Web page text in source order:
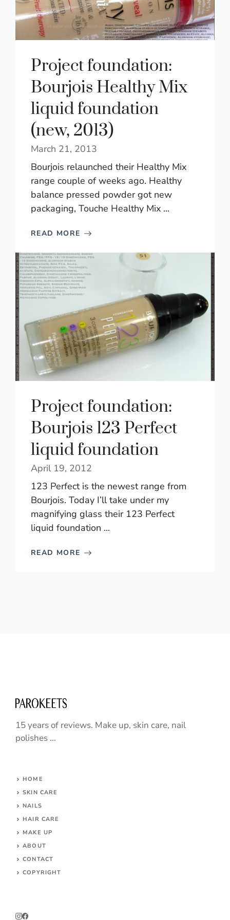
Project foundation:
Bourjois Healthy Mix
liquid foundation
(new, 2013)
March 21, 2013
Bourjois relaunched their Healthy Mix
range couple of weeks ago. Healthy
balance pressed powder got new
packaging, Touche Healthy Mix ...
READ MORE
Project foundation:
Bourjois 123 Perfect
liquid foundation
April 19, 2012
123 Perfect is the newest range from
Bourjois. Today I’ll take under my
magnifying glass their 123 Perfect
liquid foundation ...
READ MORE
15 years of reviews. Make up, skin care, nail
polishes ...
HOME
SKIN CARE
NAILS
HAIR CARE
MAKE UP
ABOUT
CONTACT
COPYRIGHT